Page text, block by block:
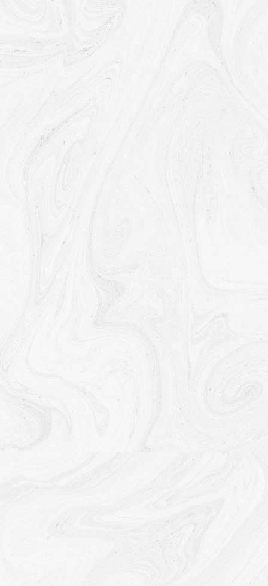
information may be transferred to — and maintained
on — computers located outside of Your state,
province, country or other governmental jurisdiction
where the data protection laws may differ than
Your consent to this Privacy Policy followed by Your
submission of such information represents Your
agreement to that transfer.
The Company will take all steps reasonably
necessary to ensure that Your data is treated
securely and in accordance with this Privacy Policy
and no transfer of Your Personal Data will take place
to an organization or a country unless there are
adequate controls in place including the security of
Your data and other personal information.
Disclosure of Your Personal Data
Business Transactions
If the Company is involved in a merger, acquisition or
asset sale, Your Personal Data may be transferred.
We will provide notice before Your Personal Data is
transferred and becomes subject to a different